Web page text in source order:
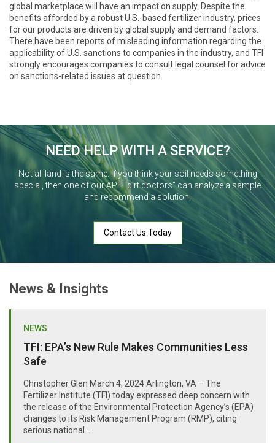
global marketplace will have an impact on supply. Despite the
benefits afforded by a robust U.S.-based fertilizer industry, prices
for our products are driven by global supply and demand factors.
There have been reports of misleading information regarding the
applicability of U.S. sanctions to companies in the industry, and TFI
strongly encourages companies to consult legal counsel for advice
on sanctions-related issues at question.
NEED HELP WITH A SERVICE?
Not all land is the same. If you think your soil needs something
special, then one of our APF “dirt doctors” can analyze a sample
and recommend a solution.
Contact Us Today
News & Insights
NEWS
TFI: EPA’s New Rule Makes Communities Less
Safe
Christopher Glen March 4, 2024 Arlington, VA – The
Fertilizer Institute (TFI) today expressed deep concern with
the release of the Environmental Protection Agency’s (EPA)
changes to its Risk Management Program (RMP), citing
serious national...